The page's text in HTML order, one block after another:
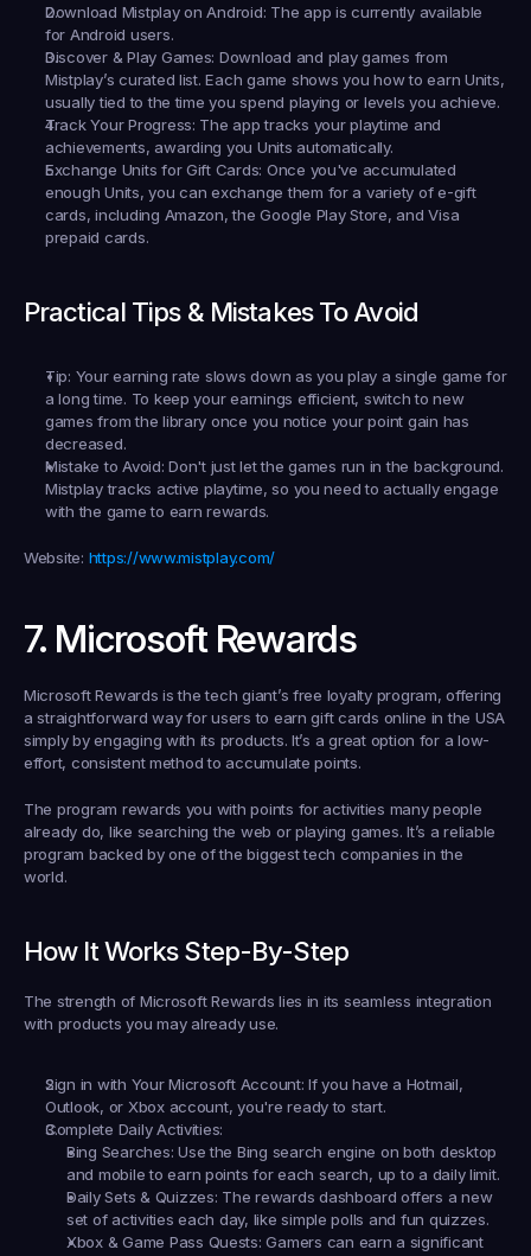
Download Mistplay on Android: The app is currently available
for Android users.
Discover & Play Games: Download and play games from
Mistplay’s curated list. Each game shows you how to earn Units,
usually tied to the time you spend playing or levels you achieve.
Track Your Progress: The app tracks your playtime and
achievements, awarding you Units automatically.
Exchange Units for Gift Cards: Once you've accumulated
enough Units, you can exchange them for a variety of e-gift
cards, including Amazon, the Google Play Store, and Visa
prepaid cards.
Practical Tips & Mistakes To Avoid
Tip: Your earning rate slows down as you play a single game for
a long time. To keep your earnings efficient, switch to new
games from the library once you notice your point gain has
decreased.
Mistake to Avoid: Don't just let the games run in the background.
Mistplay tracks active playtime, so you need to actually engage
with the game to earn rewards.
Website: https://www.mistplay.com/
7. Microsoft Rewards
Microsoft Rewards is the tech giant’s free loyalty program, offering
a straightforward way for users to earn gift cards online in the USA
simply by engaging with its products. It’s a great option for a low-
effort, consistent method to accumulate points.
The program rewards you with points for activities many people
already do, like searching the web or playing games. It’s a reliable
program backed by one of the biggest tech companies in the
world.
How It Works Step-By-Step
The strength of Microsoft Rewards lies in its seamless integration
with products you may already use.
Sign in with Your Microsoft Account: If you have a Hotmail,
Outlook, or Xbox account, you're ready to start.
Complete Daily Activities:
Bing Searches: Use the Bing search engine on both desktop
and mobile to earn points for each search, up to a daily limit.
Daily Sets & Quizzes: The rewards dashboard offers a new
set of activities each day, like simple polls and fun quizzes.
Xbox & Game Pass Quests: Gamers can earn a significant